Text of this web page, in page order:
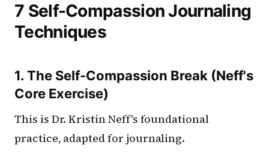
7 Self-Compassion Journaling
Techniques
1. The Self-Compassion Break (Neff's
Core Exercise)
This is Dr. Kristin Neff's foundational
practice, adapted for journaling.